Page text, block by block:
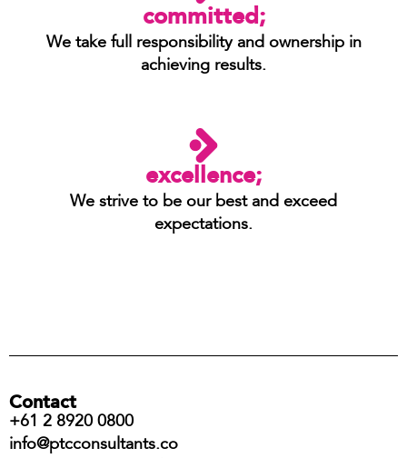
committed;
We take full responsibility and ownership in
achieving results.
excellence;
We strive to be our best and exceed
expectations.
Contact
+61 2 8920 0800
info@ptcconsultants.co